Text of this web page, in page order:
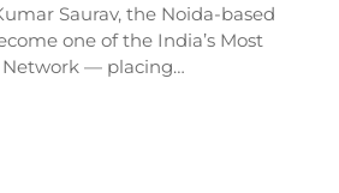
Saurav, the Noida-based
one of the India’s Most
Network — placing…